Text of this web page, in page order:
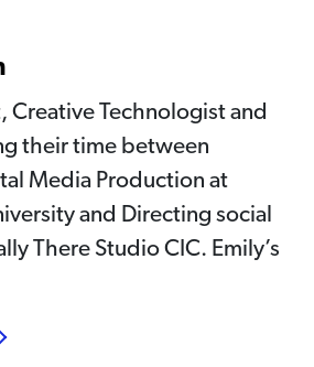
Creative Technologist and
their time between
Media Production at
and Directing social
There Studio CIC. Emily’s